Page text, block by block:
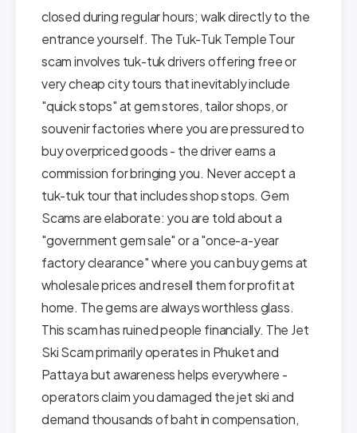
closed during regular hours; walk directly to the
entrance yourself. The Tuk-Tuk Temple Tour
scam involves tuk-tuk drivers offering free or
very cheap city tours that inevitably include
"quick stops" at gem stores, tailor shops, or
souvenir factories where you are pressured to
buy overpriced goods - the driver earns a
commission for bringing you. Never accept a
tuk-tuk tour that includes shop stops. Gem
Scams are elaborate: you are told about a
"government gem sale" or a "once-a-year
factory clearance" where you can buy gems at
wholesale prices and resell them for profit at
home. The gems are always worthless glass.
This scam has ruined people financially. The Jet
Ski Scam primarily operates in Phuket and
Pattaya but awareness helps everywhere -
operators claim you damaged the jet ski and
demand thousands of baht in compensation,